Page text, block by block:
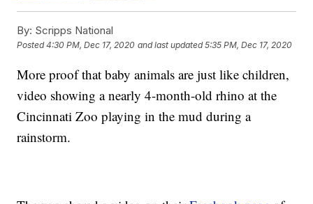
By: Scripps National
Posted4:30 PM, Dec 17, 2020 and last updated 5:35 PM, Dec 17, 2020
More proof that baby animals are just like children,
video showing a nearly 4-month-old rhino at the
Cincinnati Zoo playing in the mud during a
rainstorm.